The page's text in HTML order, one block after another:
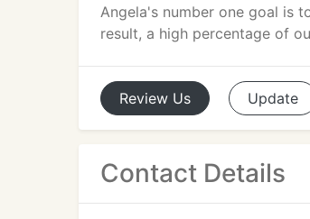
Angela's number one goal is
result, a high percentage of
Review Us Update
Contact Details